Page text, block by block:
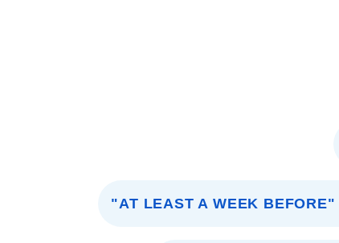
"AT LEAST A WEEK BEFORE"